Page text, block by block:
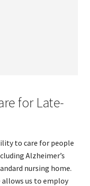
for Late-
to care for people
Alzheimer’s
nursing home.
us to employ